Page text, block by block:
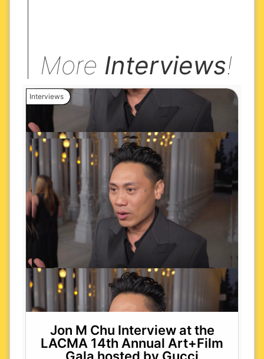
More Interviews!
Interviews
Jon M Chu Interview at the
LACMA 14th Annual Art+Film